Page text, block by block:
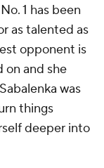
1 has been
as talented as
opponent is
on and she
was
things
deeper into